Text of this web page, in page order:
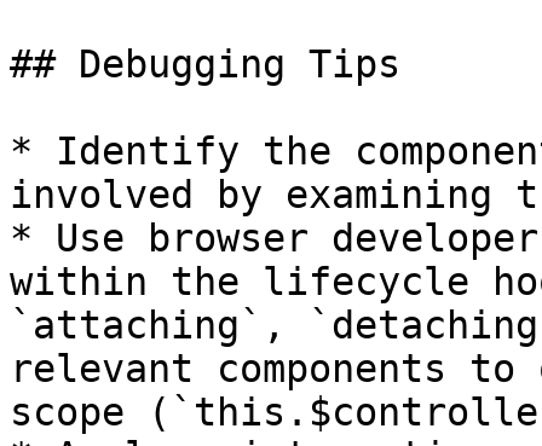
## Debugging Tips
* Identify the
involved by examining
* Use browser
within the lifecycle
`attaching`,
relevant components
scope